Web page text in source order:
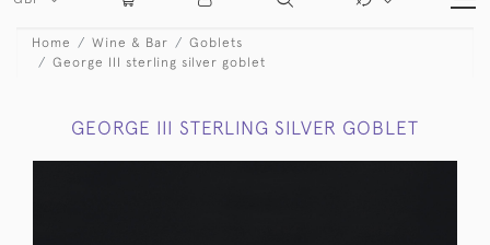
Home Wine & Bar
Goblets
George III sterling silver goblet
GEORGE III STERLING SILVER GOBLET